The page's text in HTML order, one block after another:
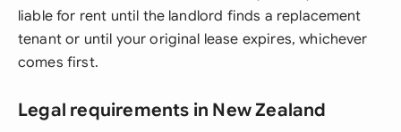
liable for rent until the landlord finds a replacement
tenant or until your original lease expires, whichever
comes first.
Legal requirements in New Zealand